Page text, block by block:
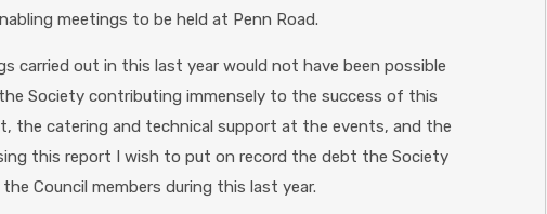
meetings to be held at Penn Road.
carried out in this last year would not have been possible
Society contributing immensely to the success of this
the catering and technical support at the events, and the
this report I wish to put on record the debt the Society
Council members during this last year.